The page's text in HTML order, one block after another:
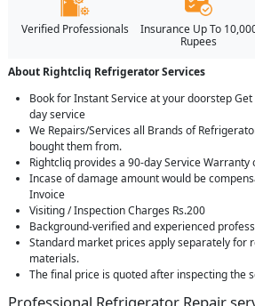
Verified Professionals
Insurance Up To
Rupees
About Rightcliq Refrigerator Services
Book for Instant Service at your doorstep
day service
We Repairs/Services all Brands of
bought them from.
Rightcliq provides a 90-day Service
Incase of damage amount would be
Invoice
Visiting / Inspection Charges Rs.200
Background-verified and experienced
Standard market prices apply separately for
materials.
The final price is quoted after inspecting the